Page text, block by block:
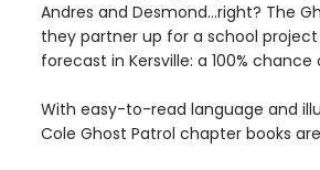
Andres and Desmond...right? The
they partner up for a school project
forecast in Kersville: a 100%
With easy-to-read language and
Cole Ghost Patrol chapter books